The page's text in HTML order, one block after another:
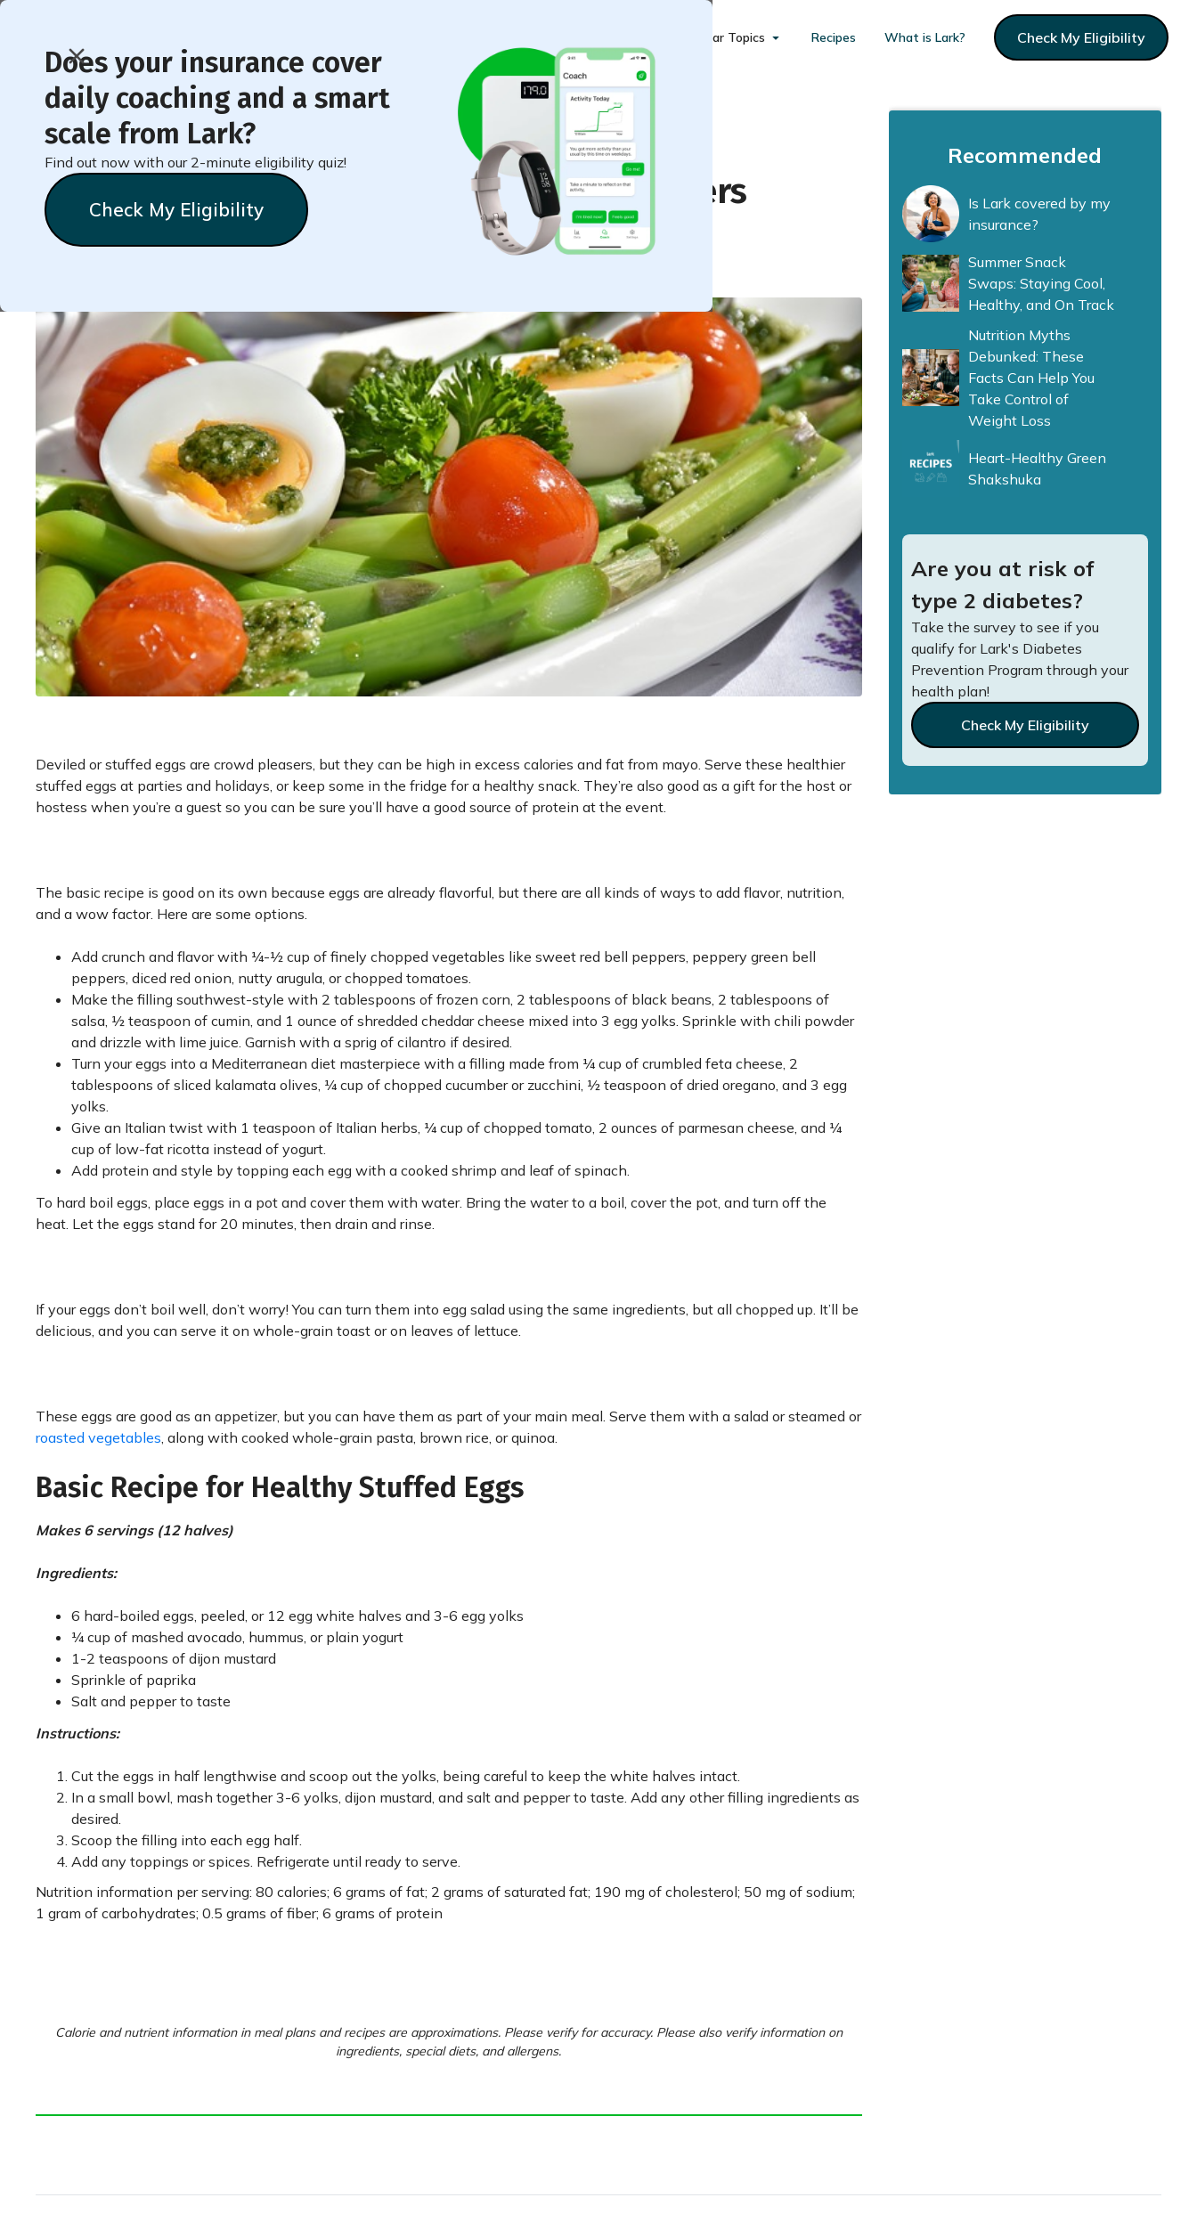
Does your insurance cover
daily coaching and a smart
scale from Lark?
Find out now with our 2-minute eligibility quiz!
Check My Eligibility
Popular Topics Recipes What is Lark? Check My Eligibility
< Back to Member Blog
Healthy Stuffed Eggs for Parties or Starters
Deviled or stuffed eggs are crowd pleasers, but they can be high in excess calories and fat from mayo. Serve these healthier
stuffed eggs at parties and holidays, or keep some in the fridge for a healthy snack. They’re also good as a gift for the host or
hostess when you’re a guest so you can be sure you’ll have a good source of protein at the event.
The basic recipe is good on its own because eggs are already flavorful, but there are all kinds of ways to add flavor, nutrition,
and a wow factor. Here are some options.
Add crunch and flavor with ¼-½ cup of finely chopped vegetables like sweet red bell peppers, peppery green bell
peppers, diced red onion, nutty arugula, or chopped tomatoes.
Make the filling southwest-style with 2 tablespoons of frozen corn, 2 tablespoons of black beans, 2 tablespoons of
salsa, ½ teaspoon of cumin, and 1 ounce of shredded cheddar cheese mixed into 3 egg yolks. Sprinkle with chili powder
and drizzle with lime juice. Garnish with a sprig of cilantro if desired.
Turn your eggs into a Mediterranean diet masterpiece with a filling made from ¼ cup of crumbled feta cheese, 2
tablespoons of sliced kalamata olives, ¼ cup of chopped cucumber or zucchini, ½ teaspoon of dried oregano, and 3 egg
yolks.
Give an Italian twist with 1 teaspoon of Italian herbs, ¼ cup of chopped tomato, 2 ounces of parmesan cheese, and ¼
cup of low-fat ricotta instead of yogurt.
Add protein and style by topping each egg with a cooked shrimp and leaf of spinach.
To hard boil eggs, place eggs in a pot and cover them with water. Bring the water to a boil, cover the pot, and turn off the
heat. Let the eggs stand for 20 minutes, then drain and rinse.
If your eggs don’t boil well, don’t worry! You can turn them into egg salad using the same ingredients, but all chopped up. It’ll be
delicious, and you can serve it on whole-grain toast or on leaves of lettuce.
These eggs are good as an appetizer, but you can have them as part of your main meal. Serve them with a salad or steamed or
roasted vegetables, along with cooked whole-grain pasta, brown rice, or quinoa.
Basic Recipe for Healthy Stuffed Eggs
Makes 6 servings (12 halves)
Ingredients:
6 hard-boiled eggs, peeled, or 12 egg white halves and 3-6 egg yolks
¼ cup of mashed avocado, hummus, or plain yogurt
1-2 teaspoons of dijon mustard
Sprinkle of paprika
Salt and pepper to taste
Instructions:
Cut the eggs in half lengthwise and scoop out the yolks, being careful to keep the white halves intact.
In a small bowl, mash together 3-6 yolks, dijon mustard, and salt and pepper to taste. Add any other filling ingredients as
desired.
Scoop the filling into each egg half.
Add any toppings or spices. Refrigerate until ready to serve.
Nutrition information per serving: 80 calories; 6 grams of fat; 2 grams of saturated fat; 190 mg of cholesterol; 50 mg of sodium;
1 gram of carbohydrates; 0.5 grams of fiber; 6 grams of protein
Calorie and nutrient information in meal plans and recipes are approximations. Please verify for accuracy. Please also verify information on
ingredients, special diets, and allergens.
Recommended
Is Lark covered by my
insurance?
Summer Snack
Swaps: Staying Cool,
Healthy, and On Track
Nutrition Myths
Debunked: These
Facts Can Help You
Take Control of
Weight Loss
Heart-Healthy Green
Shakshuka
Are you at risk of
type 2 diabetes?
Take the survey to see if you
qualify for Lark's Diabetes
Prevention Program through your
health plan!
Check My Eligibility